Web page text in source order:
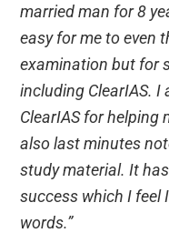
married man for 8
easy for me to even
examination but for
including ClearIAS.
ClearIAS for helping
also last minutes
study material. It
success which I feel
words.”